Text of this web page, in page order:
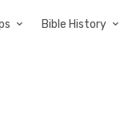
Bible History